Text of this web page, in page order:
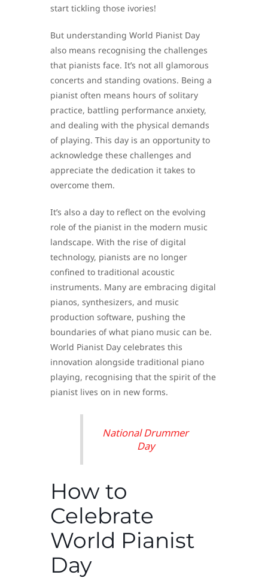
start tickling those ivories!
But understanding World Pianist Day
also means recognising the challenges
that pianists face. It’s not all glamorous
concerts and standing ovations. Being a
pianist often means hours of solitary
practice, battling performance anxiety,
and dealing with the physical demands
of playing. This day is an opportunity to
acknowledge these challenges and
appreciate the dedication it takes to
overcome them.
It’s also a day to reflect on the evolving
role of the pianist in the modern music
landscape. With the rise of digital
technology, pianists are no longer
confined to traditional acoustic
instruments. Many are embracing digital
pianos, synthesizers, and music
production software, pushing the
boundaries of what piano music can be.
World Pianist Day celebrates this
innovation alongside traditional piano
playing, recognising that the spirit of the
pianist lives on in new forms.
National Drummer
Day
How to
Celebrate
World Pianist
Day